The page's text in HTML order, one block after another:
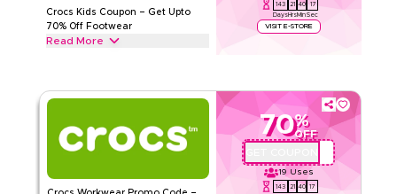
Crocs Kids Coupon – Get Upto
70% Off Footwear
Read More
143
Days
21
Hrs
40
Min
16
Sec
VISIT E-STORE
& Slides. Redeem today.
Terms And Conditions
Min Order
Web/App
70%
OFF
19 Uses
143
21 40
16